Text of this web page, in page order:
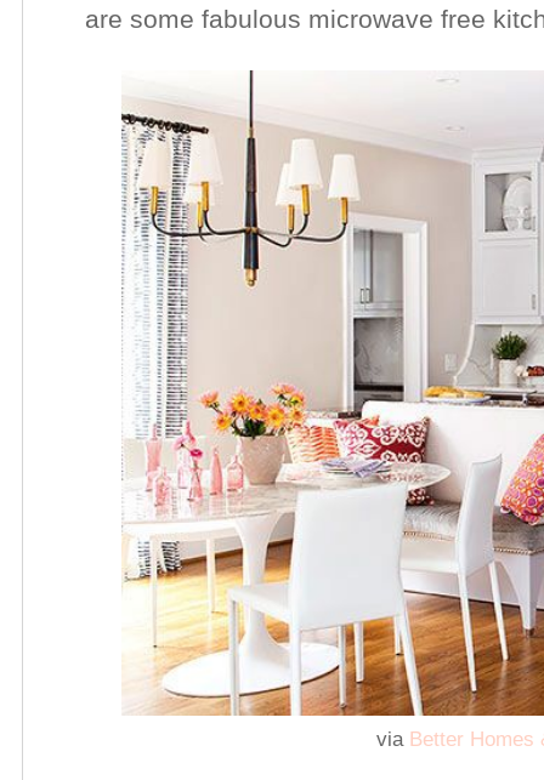
are some fabulous microwave free
via Better